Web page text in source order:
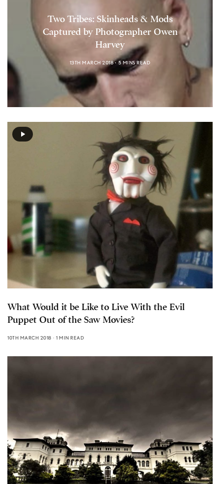
Two Tribes: Skinheads & Mods
Captured by Photographer Owen
Harvey
13TH MARCH 2018 5 MINS READ
What Would it be Like to Live With the Evil
Puppet Out of the Saw Movies?
10TH MARCH 2018 1 MIN READ